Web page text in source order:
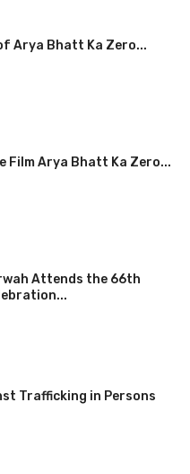
Arya Bhatt Ka Zero...
Film Arya Bhatt Ka Zero...
Attends the 66th
Trafficking in Persons